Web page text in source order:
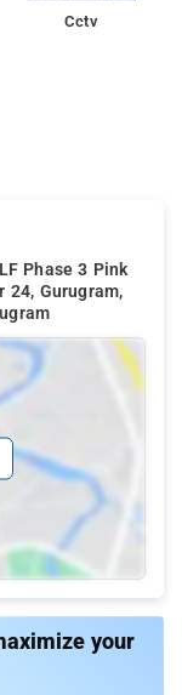
Cctv
Phase 3 Pink
24, Gurugram,
your